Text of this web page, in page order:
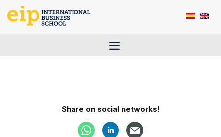
Menu
Share on social networks!